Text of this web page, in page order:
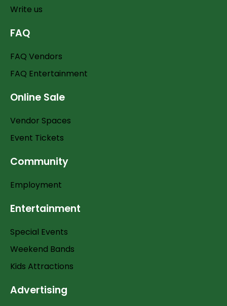
Write us
FAQ
FAQ Vendors
FAQ Entertainment
Online Sale
Vendor Spaces
Event Tickets
Community
Employment
Entertainment
Special Events
Weekend Bands
Kids Attractions
Advertising